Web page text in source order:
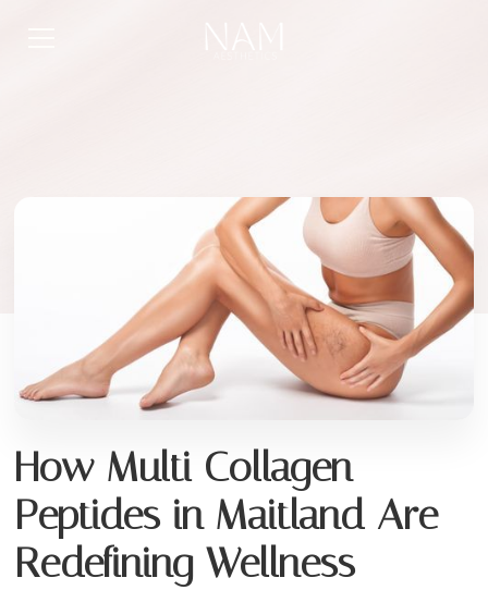
How Multi Collagen
Peptides in Maitland Are
Redefining Wellness